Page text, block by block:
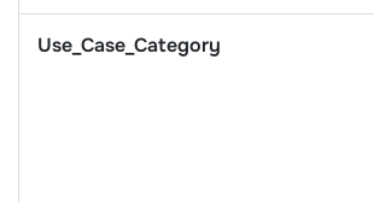
Use_Case_Category